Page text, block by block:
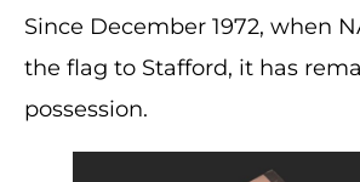
Since December 1972, when
the flag to Stafford, it has
possession.